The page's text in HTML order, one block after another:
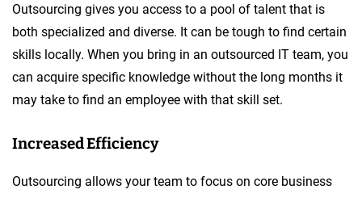
Outsourcing gives you access to a pool of talent that is
both specialized and diverse. It can be tough to find certain
skills locally. When you bring in an outsourced IT team, you
can acquire specific knowledge without the long months it
may take to find an employee with that skill set.
Increased Efficiency
Outsourcing allows your team to focus on core business